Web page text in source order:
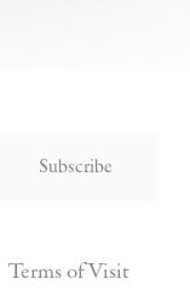
Subscribe
Terms of Visit